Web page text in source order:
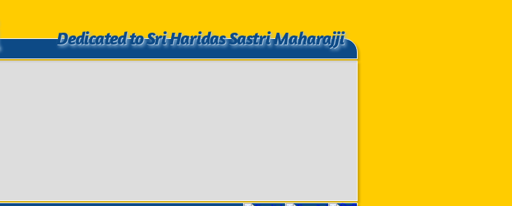
Dedicated to Sri Haridas Sastri Maharajji
Dedicated to Sri Haridas Sastri Maharajji